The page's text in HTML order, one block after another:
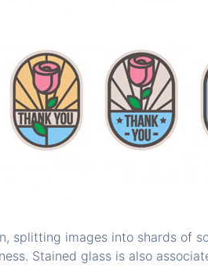
splitting images into shards of
Stained glass is also